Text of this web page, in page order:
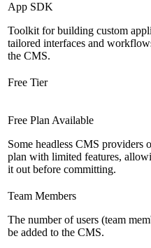
App SDK
Toolkit for building custom
tailored interfaces and
the CMS.
Free Tier
Free Plan Available
Some headless CMS providers
plan with limited features,
it out before committing.
Team Members
The number of users (team
be added to the CMS.